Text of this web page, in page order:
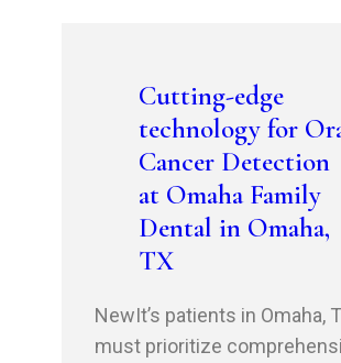
designed to give you peace…
Cutting-edge
technology for
Cancer Detection
at Omaha Family
Dental in Omaha,
TX
NewIt’s patients in Omaha,
must prioritize